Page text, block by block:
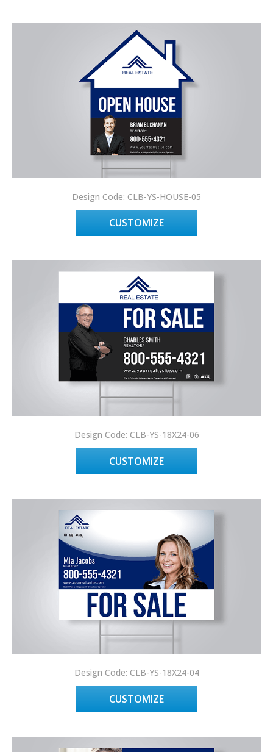
Design Code: CLB-YS-HOUSE-05
CUSTOMIZE
Design Code: CLB-YS-18X24-06
CUSTOMIZE
Design Code: CLB-YS-18X24-04
CUSTOMIZE